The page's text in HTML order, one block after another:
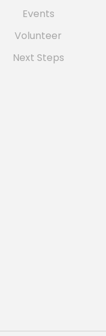
Events
Volunteer
Next Steps